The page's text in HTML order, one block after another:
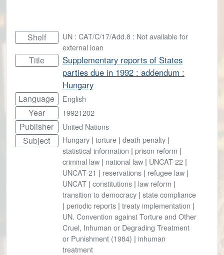
Shelf
UN : CAT/C/17/Add.8 : Not available for
external loan
Title
Supplementary reports of States
parties due in 1992 : addendum :
Hungary
Language English
Year 19921202
Publisher United Nations
Subject Hungary | torture | death penalty |
statistical information | prison reform |
criminal law | national law | UNCAT-22 |
UNCAT-21 | reservations | refugee law |
UNCAT | constitutions | law reform |
transition to democracy | state compliance
| periodic reports | treaty implementation |
UN. Convention against Torture and Other
Cruel, Inhuman or Degrading Treatment
or Punishment (1984) | inhuman
treatment